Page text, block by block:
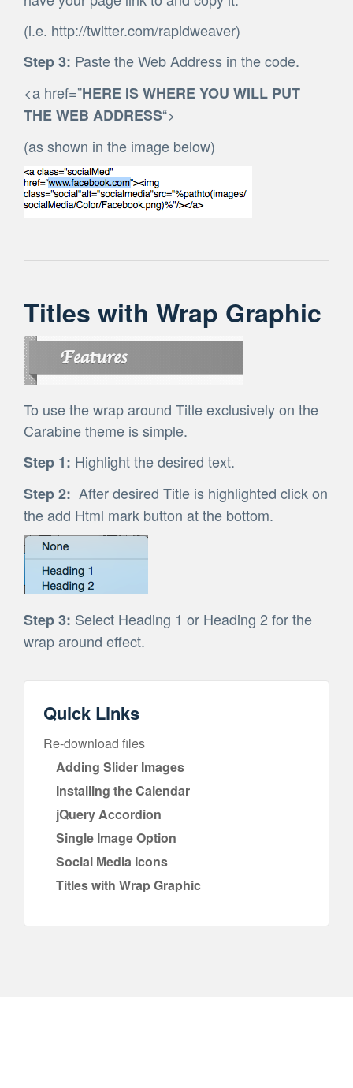
(i.e. http://twitter.com/rapidweaver)
Step 3: Paste the Web Address in the code.
<a href=”HERE IS WHERE YOU WILL PUT
THE WEB ADDRESS“>
(as shown in the image below)
Titles with Wrap Graphic
To use the wrap around Title exclusively on the
Carabine theme is simple.
Step 1: Highlight the desired text.
Step 2: After desired Title is highlighted click on
the add Html mark button at the bottom.
Step 3: Select Heading 1 or Heading 2 for the
wrap around effect.
Quick Links
Re-download files
Adding Slider Images
Installing the Calendar
jQuery Accordion
Single Image Option
Social Media Icons
Titles with Wrap Graphic